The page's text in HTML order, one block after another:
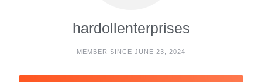
hardollenterprises
MEMBER SINCE JUNE 23, 2024